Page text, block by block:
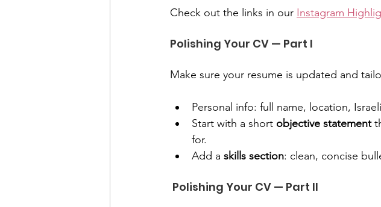
Check out the links in our Instagram
Polishing Your CV — Part I
Make sure your resume is updated and
Personal info: full name, location,
Start with a short objective statement
for.
Add a skills section: clean, concise
Polishing Your CV — Part II